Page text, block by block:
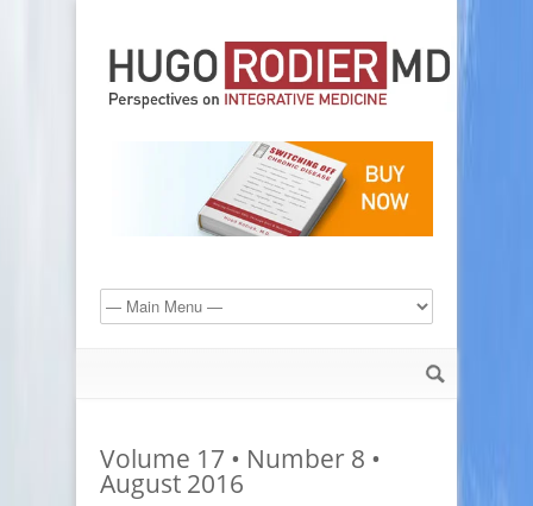
Volume 17 • Number 8 •
August 2016